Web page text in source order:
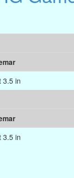
3.5 in
3.5 in